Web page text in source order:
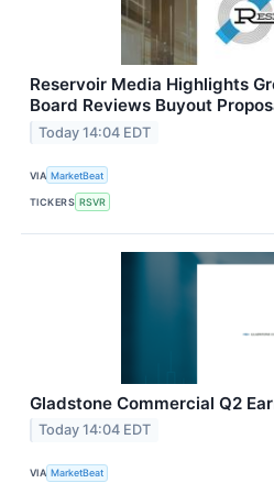
Reservoir Media Highlights
Board Reviews Buyout
Today 14:04 EDT
VIA MarketBeat
TICKERS RSVR
Gladstone Commercial Q2
Today 14:04 EDT
VIA MarketBeat